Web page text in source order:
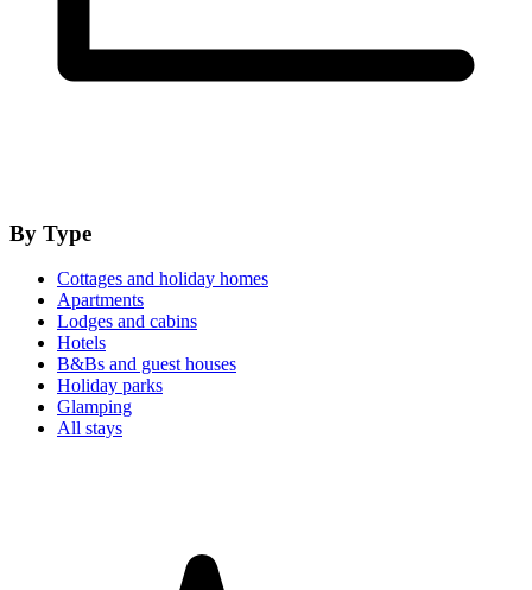
By Type
Cottages and holiday homes
Apartments
Lodges and cabins
Hotels
B&Bs and guest houses
Holiday parks
Glamping
All stays